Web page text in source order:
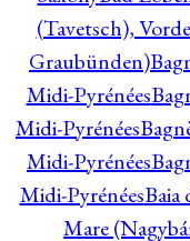
(Tavetsch),
Graubünden)
Midi-Pyrénées
Midi-Pyrénées
Midi-Pyrénées
Midi-PyrénéesBaia
Mare